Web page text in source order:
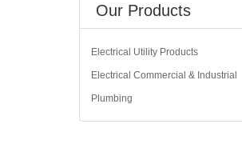
Our Products
Electrical Utility Products
Electrical Commercial & Industrial
Plumbing